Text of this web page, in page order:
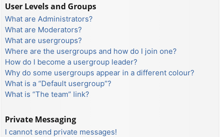
User Levels and Groups
What are Administrators?
What are Moderators?
What are usergroups?
Where are the usergroups and how do I join one?
How do I become a usergroup leader?
Why do some usergroups appear in a different colour?
What is a “Default usergroup”?
What is “The team” link?
Private Messaging
I cannot send private messages!